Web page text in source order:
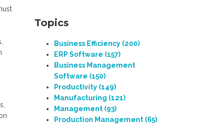
Topics
Business Efficiency (200)
ERP Software (157)
Business Management
Software (150)
Productivity (149)
Manufacturing (121)
Management (93)
Production Management (65)